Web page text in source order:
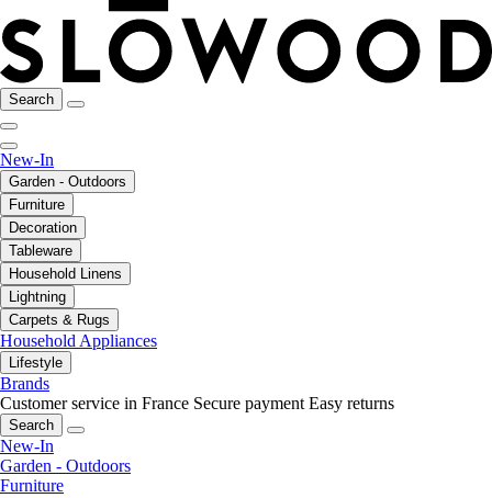
Search
New-In
Garden - Outdoors
Furniture
Decoration
Tableware
Household Linens
Lightning
Carpets & Rugs
Household Appliances
Lifestyle
Brands
Customer service in France Secure payment Easy returns
Search
New-In
Garden - Outdoors
Furniture